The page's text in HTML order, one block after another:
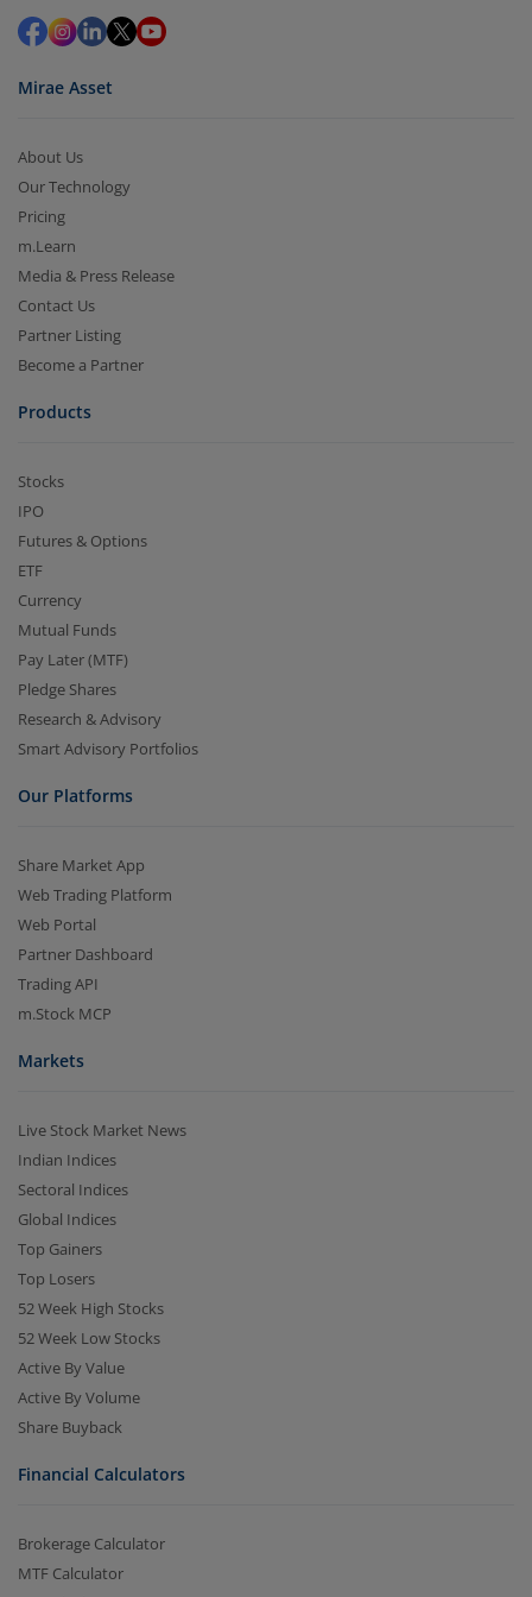
in 2-3 working days (as per timelines set by SEBI).
Mirae Asset
About Us
Our Technology
Pricing
m.Learn
Media & Press Release
Contact Us
Partner Listing
Become a Partner
Products
Stocks
IPO
Futures & Options
ETF
Currency
Mutual Funds
Pay Later (MTF)
Pledge Shares
Research & Advisory
Smart Advisory Portfolios
Our Platforms
Share Market App
Web Trading Platform
Web Portal
Partner Dashboard
Trading API
m.Stock MCP
Markets
Live Stock Market News
Indian Indices
Sectoral Indices
Global Indices
Top Gainers
Top Losers
52 Week High Stocks
52 Week Low Stocks
Active By Value
Active By Volume
Share Buyback
Financial Calculators
Brokerage Calculator
MTF Calculator